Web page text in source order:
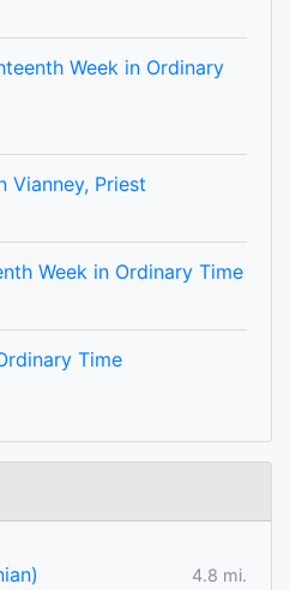
Week in Ordinary
Vianney, Priest
Week in Ordinary Time
Time
4.8 mi.